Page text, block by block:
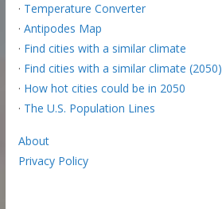
· Temperature Converter
· Antipodes Map
· Find cities with a similar climate
· Find cities with a similar climate (2050)
· How hot cities could be in 2050
· The U.S. Population Lines
About
Privacy Policy